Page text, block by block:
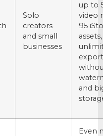
Solo
creators
and small
businesses
up to
video
95
assets,
and
Even